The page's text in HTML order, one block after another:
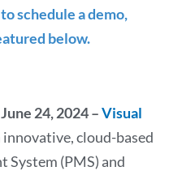
schedule a demo,
below.
24, 2024 –Visual
innovative, cloud-based
System (PMS) and